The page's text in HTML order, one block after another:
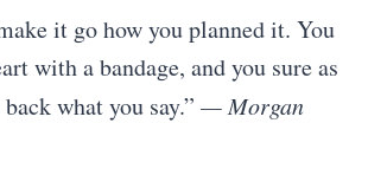
it go how you planned it. You
with a bandage, and you sure as
what you say.” — Morgan